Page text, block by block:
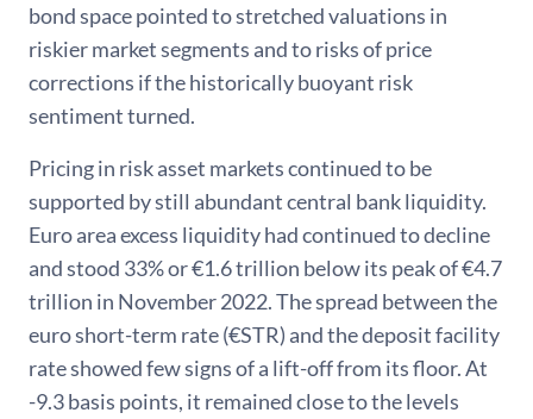
bond space pointed to stretched valuations in
riskier market segments and to risks of price
corrections if the historically buoyant risk
sentiment turned.
Pricing in risk asset markets continued to be
supported by still abundant central bank liquidity.
Euro area excess liquidity had continued to decline
and stood 33% or €1.6 trillion below its peak of €4.7
trillion in November 2022. The spread between the
euro short-term rate (€STR) and the deposit facility
rate showed few signs of a lift-off from its floor. At
-9.3 basis points, it remained close to the levels